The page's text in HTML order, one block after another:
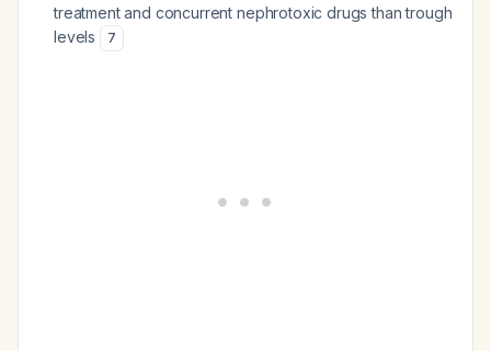
treatment and concurrent nephrotoxic drugs than trough
levels
7